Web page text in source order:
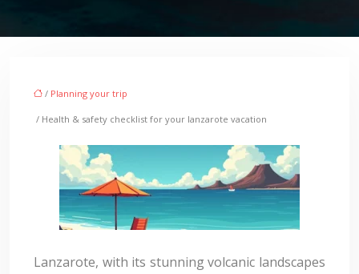
/ Planning your trip
/ Health & safety checklist for your lanzarote vacation
Lanzarote, with its stunning volcanic landscapes